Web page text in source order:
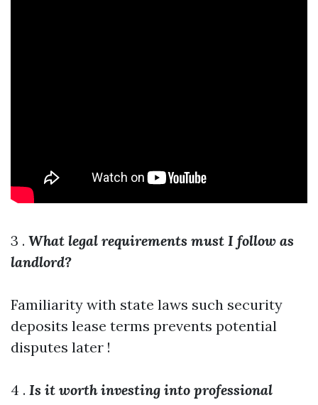
3 . What legal requirements must I follow as
landlord?
Familiarity with state laws such security
deposits lease terms prevents potential
disputes later !
4 . Is it worth investing into professional